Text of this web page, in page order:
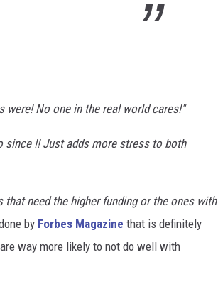
were! No one in the real world cares!"
since !! Just adds more stress to both
need the higher funding or the ones with
by Forbes Magazine that is definitely
way more likely to not do well with